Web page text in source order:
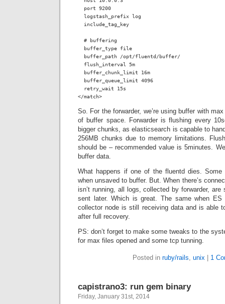
  port 9200
  logstash_prefix log
  include_tag_key
  # buffering
  buffer_type file
  buffer_path /opt/fluentd/buffer/
  flush_interval 5m
  buffer_chunk_limit 16m
  buffer_queue_limit 4096
  retry_wait 15s
</match>
So. For the forwarder, we’re using buffer with
of buffer space. Forwarder is flushing every
bigger chunks, as elasticsearch is capable to
256MB chunks due to memory limitations.
should be – recommended value is 5minutes.
buffer data.
What happens if one of the fluentd dies.
when unsaved to buffer. But. When there’s
isn’t running, all logs, collected by forwarder,
sent later. Which is great. The same when
collector node is still receiving data and is able
after full recovery.
PS: don’t forget to make some tweaks to the
for max files opened and some tcp tunning.
Posted in ruby/rails unix 1
capistrano3: run gem binary
Friday, January 31st, 2014